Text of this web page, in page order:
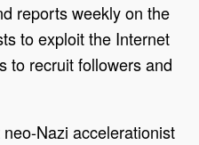
reports weekly on the
to exploit the Internet
to recruit followers and
Nazi accelerationist